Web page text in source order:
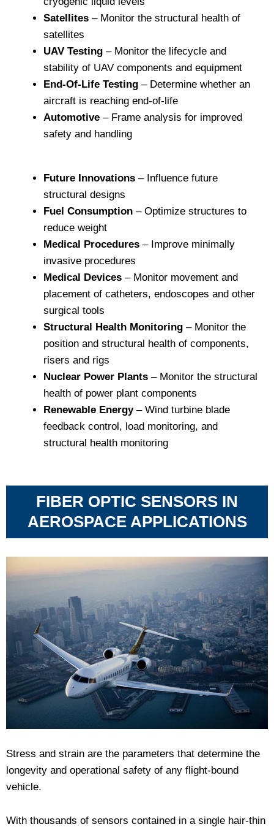
Satellites – Monitor the structural health of
satellites
UAV Testing – Monitor the lifecycle and
stability of UAV components and equipment
End-Of-Life Testing – Determine whether an
aircraft is reaching end-of-life
Automotive – Frame analysis for improved
safety and handling
Future Innovations – Influence future
structural designs
Fuel Consumption – Optimize structures to
reduce weight
Medical Procedures – Improve minimally
invasive procedures
Medical Devices – Monitor movement and
placement of catheters, endoscopes and other
surgical tools
Structural Health Monitoring – Monitor the
position and structural health of components,
risers and rigs
Nuclear Power Plants – Monitor the structural
health of power plant components
Renewable Energy– Wind turbine blade
feedback control, load monitoring, and
structural health monitoring
FIBER OPTIC SENSORS IN
AEROSPACE APPLICATIONS
Stress and strain are the parameters that determine the
longevity and operational safety of any flight-bound
vehicle.
With thousands of sensors contained in a single hair-thin